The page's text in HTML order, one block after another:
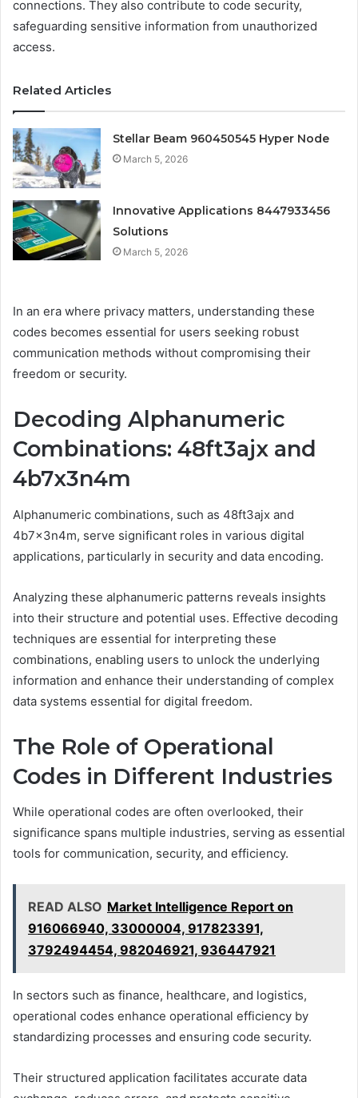
connections. They also contribute to code security,
safeguarding sensitive information from unauthorized
access.
Related Articles
Stellar Beam 960450545 Hyper Node
March 5, 2026
Innovative Applications 8447933456
Solutions
March 5, 2026
In an era where privacy matters, understanding these
codes becomes essential for users seeking robust
communication methods without compromising their
freedom or security.
Decoding Alphanumeric
Combinations: 48ft3ajx and
4b7x3n4m
Alphanumeric combinations, such as 48ft3ajx and
4b7x3n4m, serve significant roles in various digital
applications, particularly in security and data encoding.
Analyzing these alphanumeric patterns reveals insights
into their structure and potential uses. Effective decoding
techniques are essential for interpreting these
combinations, enabling users to unlock the underlying
information and enhance their understanding of complex
data systems essential for digital freedom.
The Role of Operational
Codes in Different Industries
While operational codes are often overlooked, their
significance spans multiple industries, serving as essential
tools for communication, security, and efficiency.
READ ALSO Market Intelligence Report on
916066940, 33000004, 917823391,
3792494454, 982046921, 936447921
In sectors such as finance, healthcare, and logistics,
operational codes enhance operational efficiency by
standardizing processes and ensuring code security.
Their structured application facilitates accurate data